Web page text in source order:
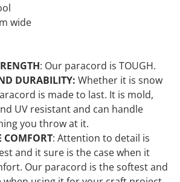
wide
: Our paracord is TOUGH.
DURABILITY: Whether it is snow
is made to last. It is mold,
UV resistant and can handle
you throw at it.
COMFORT: Attention to detail is
and it sure is the case when it
Our paracord is the softest and